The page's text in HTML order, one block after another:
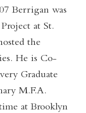
Berrigan was
at St.
the
He is Co-
Graduate
M.F.A.
at Brooklyn